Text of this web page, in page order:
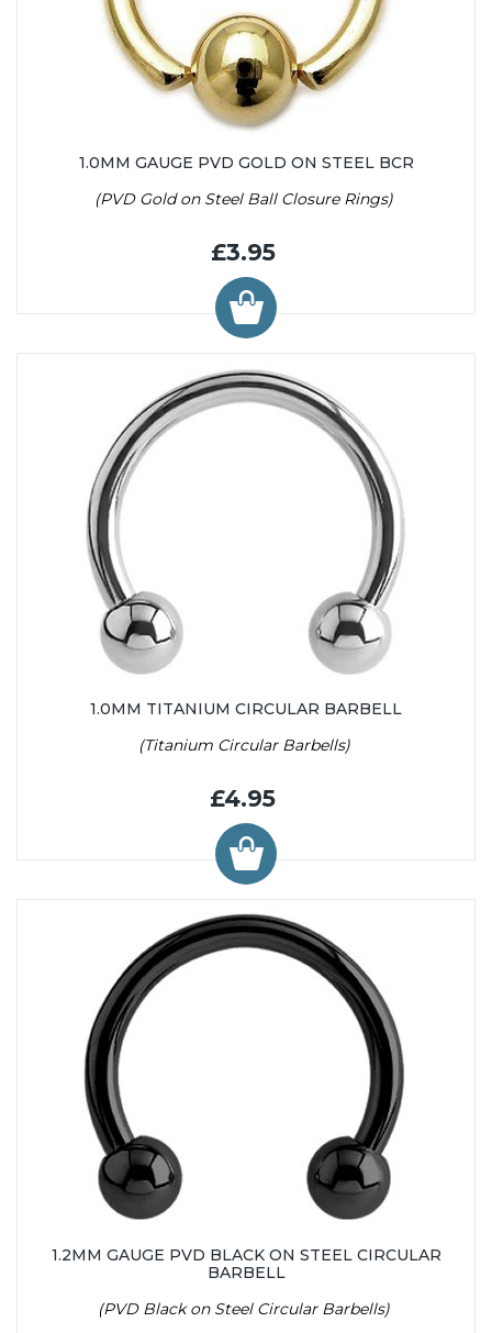
1.0MM GAUGE PVD GOLD ON STEEL BCR
(PVD Gold on Steel Ball Closure Rings)
£3.95
1.0MM TITANIUM CIRCULAR BARBELL
(Titanium Circular Barbells)
£4.95
1.2MM GAUGE PVD BLACK ON STEEL CIRCULAR
BARBELL
(PVD Black on Steel Circular Barbells)